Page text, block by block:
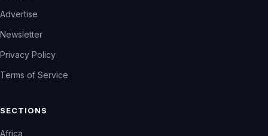
Advertise
Newsletter
Privacy Policy
Terms of Service
SECTIONS
Africa